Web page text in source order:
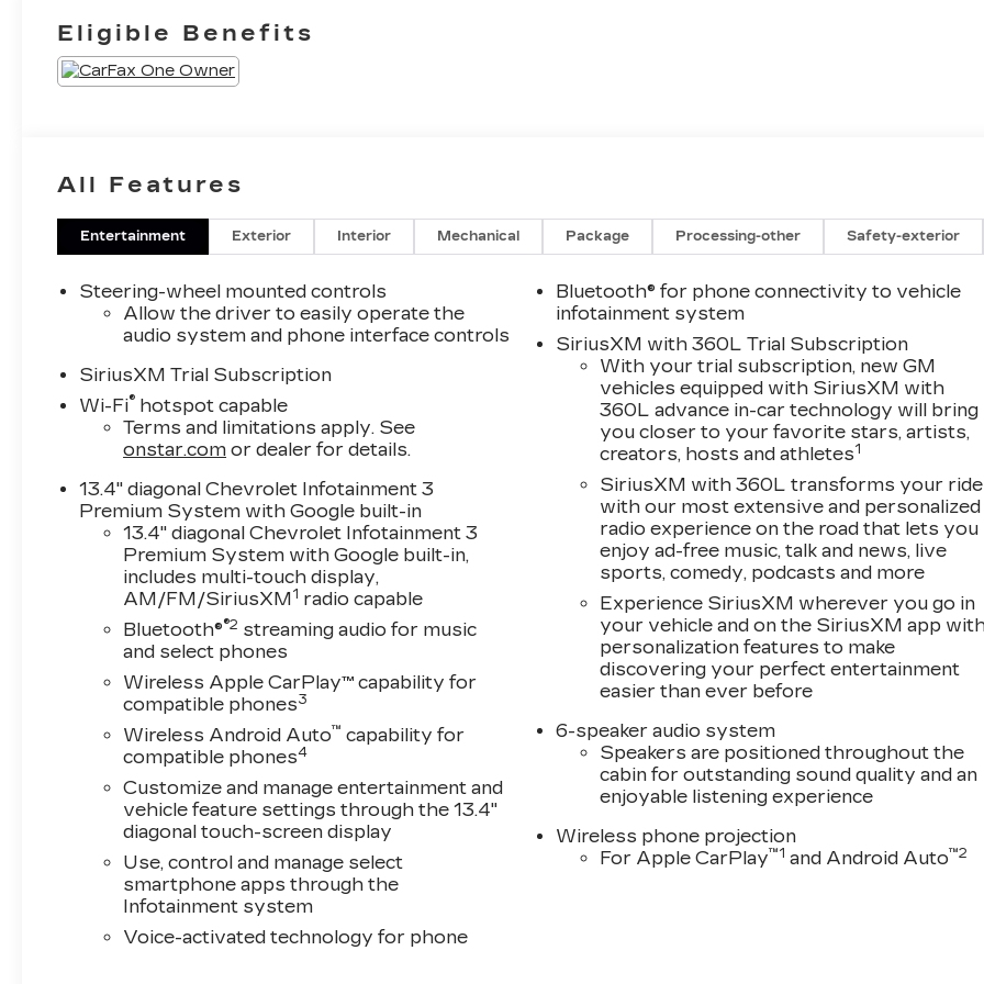
Eligible Benefits
All Features
Entertainment Exterior Interior Mechanical Package Processing-other Safety-exterior
Steering-wheel mounted controls
Allow the driver to easily operate the
audio system and phone interface controls
SiriusXM Trial Subscription
Wi-Fi® hotspot capable
Terms and limitations apply. See
onstar.com or dealer for details.
13.4" diagonal Chevrolet Infotainment 3
Premium System with Google built-in
13.4" diagonal Chevrolet Infotainment 3
Premium System with Google built-in,
includes multi-touch display,
AM/FM/SiriusXM1 radio capable
Bluetooth®®2 streaming audio for music
and select phones
Wireless Apple CarPlay™ capability for
compatible phones3
Wireless Android Auto™ capability for
compatible phones4
Customize and manage entertainment and
vehicle feature settings through the 13.4"
diagonal touch-screen display
Use, control and manage select
smartphone apps through the
Infotainment system
Voice-activated technology for phone
Bluetooth® for phone connectivity to vehicle
infotainment system
SiriusXM with 360L Trial Subscription
With your trial subscription, new GM
vehicles equipped with SiriusXM with
360L advance in-car technology will bring
you closer to your favorite stars, artists,
creators, hosts and athletes1
SiriusXM with 360L transforms your ride
with our most extensive and personalized
radio experience on the road that lets you
enjoy ad-free music, talk and news, live
sports, comedy, podcasts and more
Experience SiriusXM wherever you go in
your vehicle and on the SiriusXM app
personalization features to make
discovering your perfect entertainment
easier than ever before
6-speaker audio system
Speakers are positioned throughout the
cabin for outstanding sound quality and an
enjoyable listening experience
Wireless phone projection
For Apple CarPlay™1 and Android Auto™2